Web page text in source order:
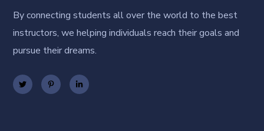
By connecting students all over the world to the best
instructors, we helping individuals reach their goals and
pursue their dreams.